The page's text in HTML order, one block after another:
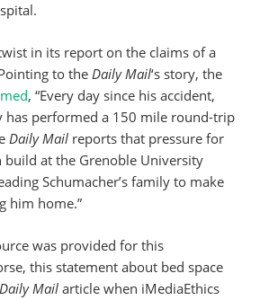
in its report on the claims of a
to the Daily Mail‘s story, the
, “Every day since his accident,
has performed a 150 mile round-trip
Daily Mail reports that pressure for
build at the Grenoble University
Schumacher’s family to make
him home.”
was provided for this
this statement about bed space
Daily Mail article when iMediaEthics